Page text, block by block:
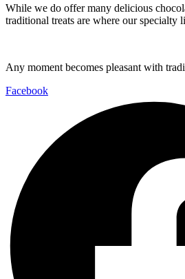
While we do offer many delicious
traditional treats are where our specialty
Any moment becomes pleasant with
Facebook